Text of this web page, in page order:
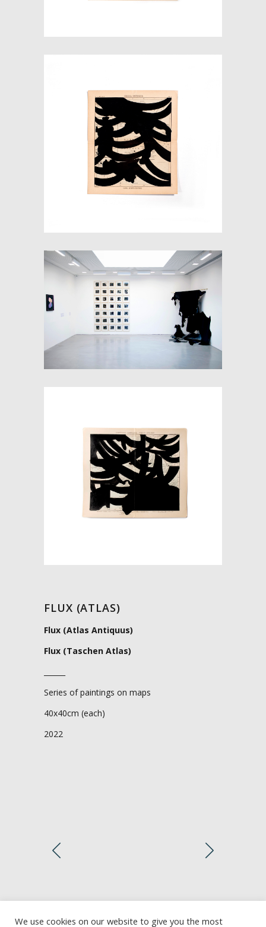
FLUX (ATLAS)
Flux (Atlas Antiquus)
Flux (Taschen Atlas)
Series of paintings on maps
40x40cm (each)
2022
We use cookies on our website to give you the most